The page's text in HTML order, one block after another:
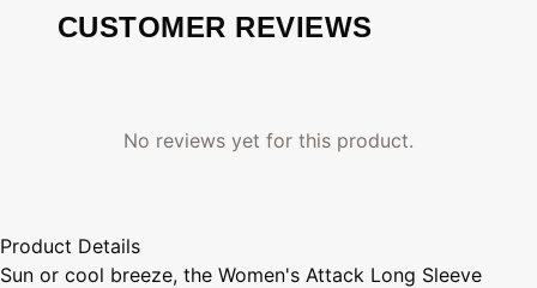
CUSTOMER REVIEWS
No reviews yet for this product.
Product Details
Sun or cool breeze, the Women's Attack Long Sleeve